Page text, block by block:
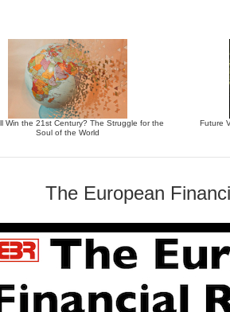
Win the 21st Century? The Struggle for the
Soul of the World
Future
The European